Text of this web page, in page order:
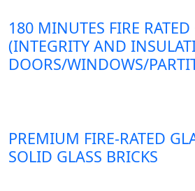
180 MINUTES FIRE RATED
(INTEGRITY AND
DOORS/WINDOWS/
PREMIUM FIRE-RATED
SOLID GLASS BRICKS